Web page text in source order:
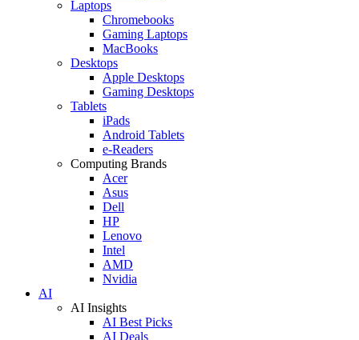
Laptops
Chromebooks
Gaming Laptops
MacBooks
Desktops
Apple Desktops
Gaming Desktops
Tablets
iPads
Android Tablets
e-Readers
Computing Brands
Acer
Asus
Dell
HP
Lenovo
Intel
AMD
Nvidia
AI
AI Insights
AI Best Picks
AI Deals